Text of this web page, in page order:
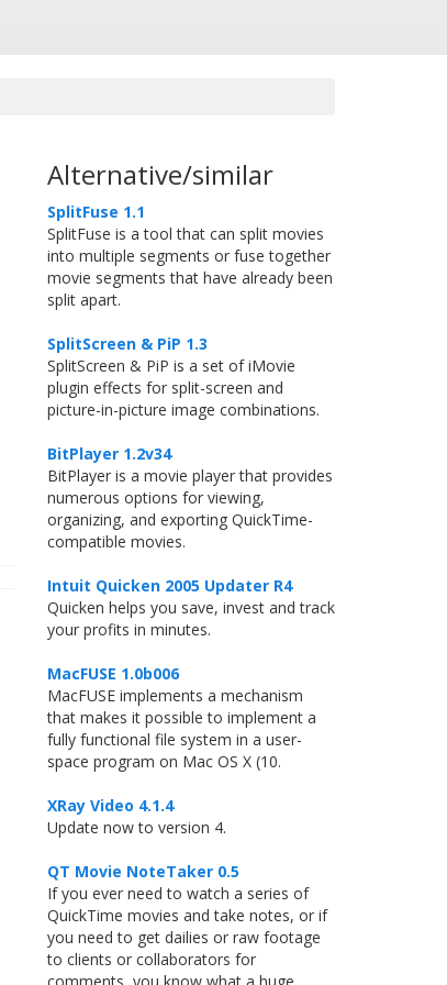
Alternative/similar
SplitFuse 1.1
SplitFuse is a tool that can split movies
into multiple segments or fuse together
movie segments that have already been
split apart.
SplitScreen & PiP 1.3
SplitScreen & PiP is a set of iMovie
plugin effects for split-screen and
picture-in-picture image combinations.
BitPlayer 1.2v34
BitPlayer is a movie player that provides
numerous options for viewing,
organizing, and exporting QuickTime-
compatible movies.
Intuit Quicken 2005 Updater R4
Quicken helps you save, invest and track
your profits in minutes.
MacFUSE 1.0b006
MacFUSE implements a mechanism
that makes it possible to implement a
fully functional file system in a user-
space program on Mac OS X (10.
XRay Video 4.1.4
Update now to version 4.
QT Movie NoteTaker 0.5
If you ever need to watch a series of
QuickTime movies and take notes, or if
you need to get dailies or raw footage
to clients or collaborators for